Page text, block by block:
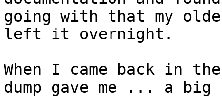
going with that my
left it overnight.
When I came back in
dump gave me ... a